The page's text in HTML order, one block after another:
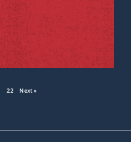
22 Next »